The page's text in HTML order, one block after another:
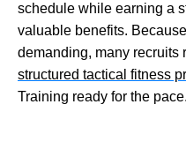
schedule while earning a
valuable benefits.
demanding, many recruits
structured tactical fitness
Training ready for the pace.